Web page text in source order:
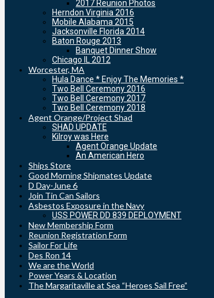
2017 Reunion Photos
Herndon Virginia 2016
Mobile Alabama 2015
Jacksonville Florida 2014
Baton Rouge 2013
Banquet Dinner Show
Chicago IL 2012
Worcester, MA
Hula Dance * Enjoy The Memories *
Two Bell Ceremony 2016
Two Bell Ceremony 2017
Two Bell Ceremony 2018
Agent Orange/Project Shad
SHAD UPDATE
Kilroy was Here
Agent Orange Update
An American Hero
Ships Store
Good Morning Shipmates Update
D Day-June 6
Join Tin Can Sailors
Asbestos Exposure in the Navy
USS POWER DD 839 DEPLOYMENT
New Membership Form
Reunion Registration Form
Sailor For Life
Des Ron 14
We are the World
Power Years & Location
The Margaritaville at Sea “Heroes Sail Free”